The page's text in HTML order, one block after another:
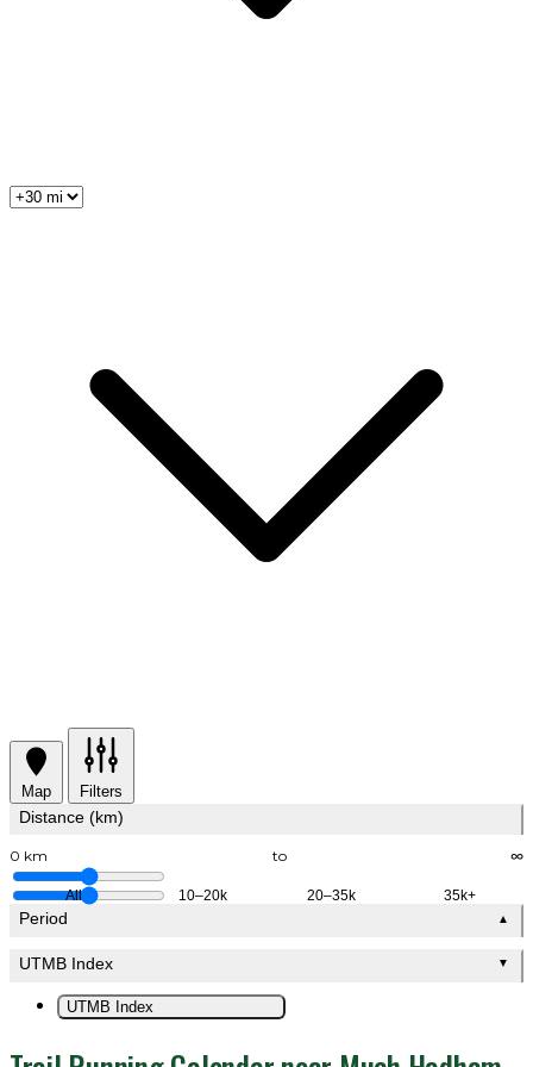
Map Filters
Distance (km)
0 km to ∞
All 10–20k 20–35k 35k+
Period ▲
UTMB Index ▼
UTMB Index